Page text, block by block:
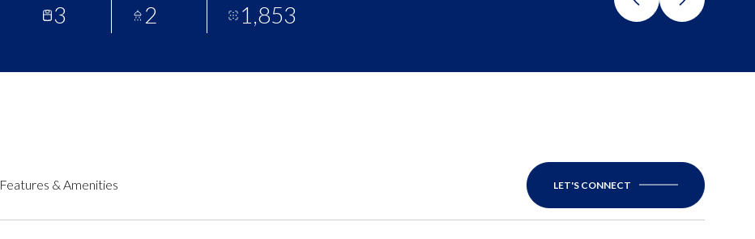
3 2 1,853
Features & Amenities LET'S CONNECT